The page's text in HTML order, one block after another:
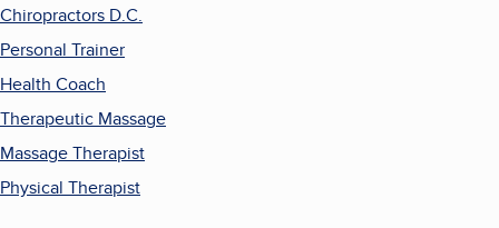
Chiropractors D.C.
Personal Trainer
Health Coach
Therapeutic Massage
Massage Therapist
Physical Therapist